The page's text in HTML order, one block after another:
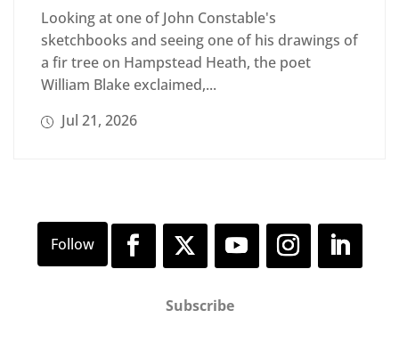
Looking at one of John Constable's
sketchbooks and seeing one of his drawings of
a fir tree on Hampstead Heath, the poet
William Blake exclaimed,...
Jul 21, 2026
Subscribe